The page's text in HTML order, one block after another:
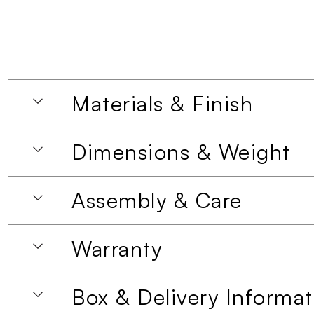
Materials & Finish
Dimensions & Weight
Assembly & Care
Warranty
Box & Delivery